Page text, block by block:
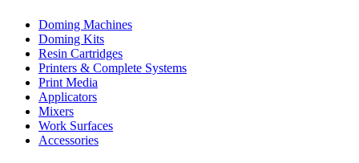
Doming Machines
Doming Kits
Resin Cartridges
Printers & Complete Systems
Print Media
Applicators
Mixers
Work Surfaces
Accessories